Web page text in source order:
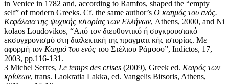
in Venice in 1782 and, according to Ramfos, shaped the “empty
self” of modern Greeks. Cf. the same author’s Ο καημός του ενός.
Κεφάλαια της ψυχικής ιστορίας των Ελλήνων, Athens, 2000, and Ni
kolaos Loudovikos, “Από τον διευθυντικό ή συγκρουσιακό
εκσυγχρονισμό στη διαλεκτική της πραγματι κής ιστορίας. Με
αφορμή τον Καημό του ενός του Στέλιου Ράμφου”, Indictos, 17,
2003, pp.116-131.
3 Michel Serres, Le temps des crises (2009), Greek ed. Καιρός των
κρίσεων, trans. Laokratia Lakka, ed. Vangelis Bitsoris, Athens,